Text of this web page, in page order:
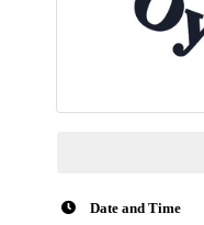
Date and Time